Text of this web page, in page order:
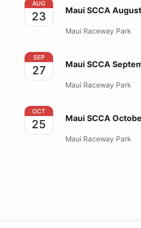
Maui SCCA August Test &
AUG
23 Maui SCCA
Maui Raceway Park
Maui SCCA September Test &
SEP
27 Maui SCCA
Maui Raceway Park
Maui SCCA October Test &
OCT
25 Maui SCCA
Maui Raceway Park